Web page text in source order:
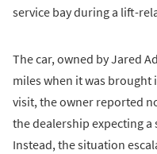
service bay during a lift-
The car, owned by Jared
miles when it was
visit, the owner reported
the dealership expecting
Instead, the situation